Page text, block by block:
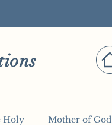
Holy Mother of God